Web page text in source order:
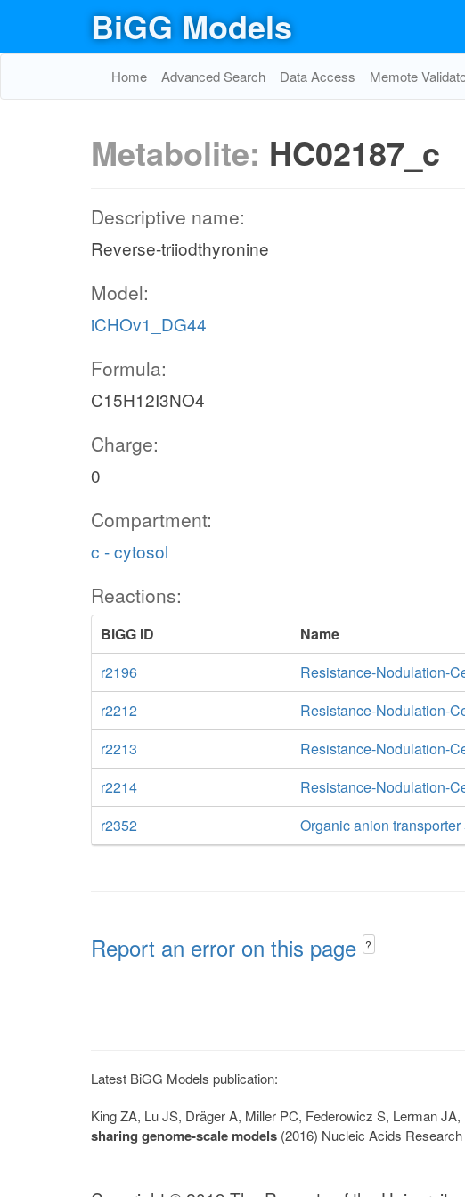
BiGG Models
Home Advanced Search Data Access Memote
Metabolite: HC02187_c
Descriptive name:
Reverse-triiodthyronine
Model:
iCHOv1_DG44
Formula:
C15H12I3NO4
Charge:
0
Compartment:
c - cytosol
Reactions:
BiGG ID
Name
r2196
Resistance-Nodulation-
r2212
Resistance-Nodulation-
r2213
Resistance-Nodulation-
r2214
Resistance-Nodulation-
r2352
Organic anion
Report an error on this page ?
Latest BiGG Models publication:
King ZA, Lu JS, Dräger A, Miller PC, Federowicz S, Lerman
sharing genome-scale models (2016) Nucleic Acids